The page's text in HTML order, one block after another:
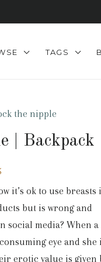
TAGS
the nipple
| Backpack
it’s ok to use breasts
but is wrong and
social media? When a
eye and she
erotic value is given